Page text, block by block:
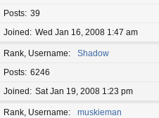
Posts 39
Joined
Wed Jan 16, 2008 1:47 am
Rank, Username
Shadow
Posts 6246
Joined
Sat Jan 19, 2008 1:23 pm
Rank, Username
muskieman